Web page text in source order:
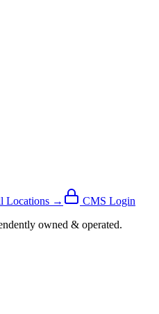
Locations →
CMS Login
owned & operated.